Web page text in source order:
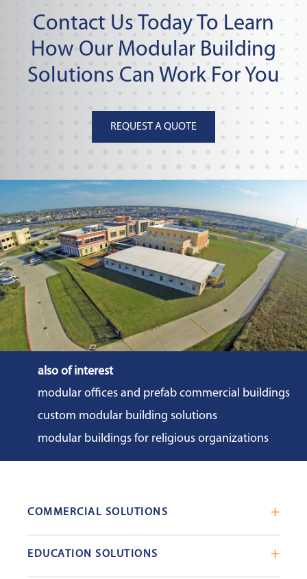
Contact Us Today To Learn
How Our Modular Building
Solutions Can Work For You
REQUEST A QUOTE
also of interest
modular offices and prefab commercial buildings
custom modular building solutions
modular buildings for religious organizations
COMMERCIAL SOLUTIONS
Mobile Office Trailers
EDUCATION SOLUTIONS